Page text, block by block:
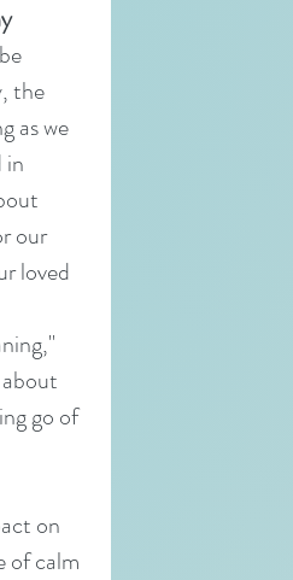
the
as we
in
our
loved
go of
on
of calm